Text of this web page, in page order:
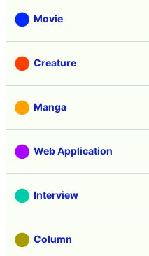
Movie
Creature
Manga
Web Application
Interview
Column